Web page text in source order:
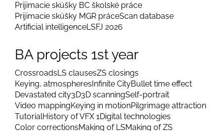
Prijimacie skúšky BC školské práce
Prijimacie skúšky MGR práceScan database
Artificial intelligenceLSFJ 2026
BA projects 1st year
CrossroadsLS clausesZS closings
Keying, atmospheres Infinite CityBullet time effect
Devastated city3D3D scanningSelf-portrait
Video mappingKeying in motionPilgrimage attraction
TutorialHistory of VFX 1Digital technologies
Color correctionsMaking of LSMaking of ZS